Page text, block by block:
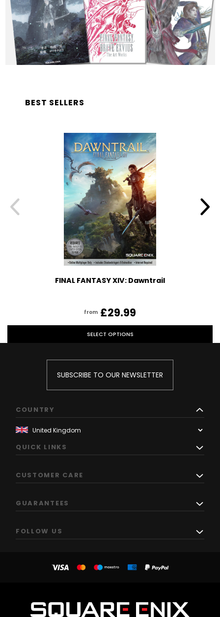
BEST SELLERS
FINAL FANTASY XIV: Dawntrail
from £29.99
SELECT OPTIONS
SUBSCRIBE TO OUR NEWSLETTER
COUNTRY
QUICK LINKS
CUSTOMER CARE
GUARANTEES
FOLLOW US